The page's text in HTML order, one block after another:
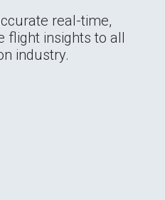
real-time,
flight insights to all
industry.